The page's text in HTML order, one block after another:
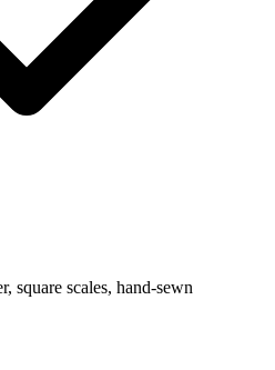
square scales, hand-sewn